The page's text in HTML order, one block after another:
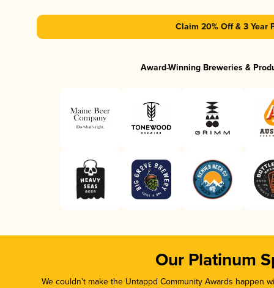
Claim 20% Off & 3 Year
Award-Winning Breweries &
Our Platinum
We couldn’t make the Untappd Community Awards